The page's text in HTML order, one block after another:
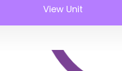
View Unit